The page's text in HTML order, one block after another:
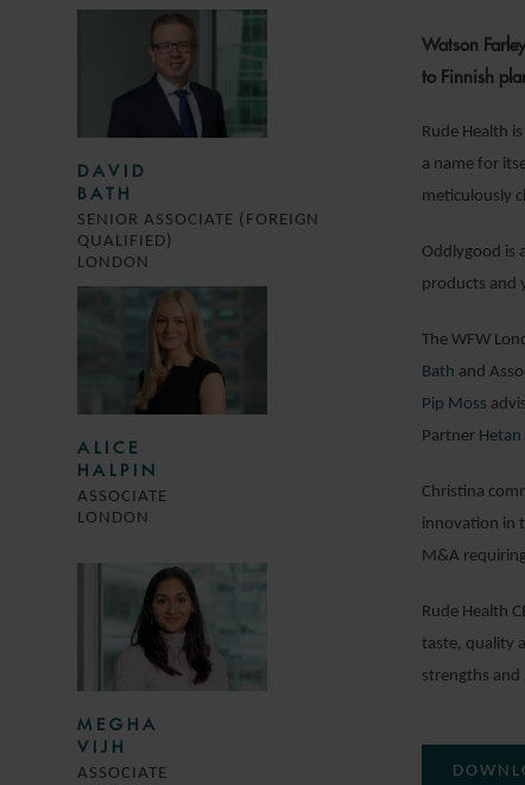
Watson
to Finnish
Rude Health
a name for
meticulously
Oddlygood is
products and
The WFW
Bath and
Pip Moss
Partner Hetan
Christina
innovation in
M&A
Rude Health
taste, quality
strengths and
DAVID
BATH
SENIOR ASSOCIATE (FOREIGN
QUALIFIED)
LONDON
ALICE
HALPIN
ASSOCIATE
LONDON
MEGHA
VIJH
ASSOCIATE